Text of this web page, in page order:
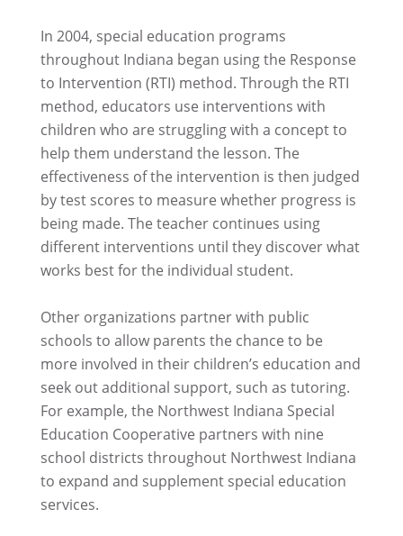
In 2004, special education programs
throughout Indiana began using the Response
to Intervention (RTI) method. Through the RTI
method, educators use interventions with
children who are struggling with a concept to
help them understand the lesson. The
effectiveness of the intervention is then judged
by test scores to measure whether progress is
being made. The teacher continues using
different interventions until they discover what
works best for the individual student.
Other organizations partner with public
schools to allow parents the chance to be
more involved in their children’s education and
seek out additional support, such as tutoring.
For example, the Northwest Indiana Special
Education Cooperative partners with nine
school districts throughout Northwest Indiana
to expand and supplement special education
services.